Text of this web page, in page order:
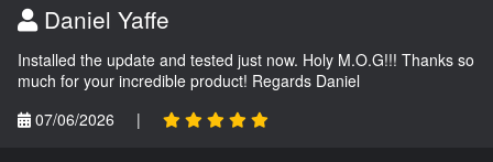
Daniel Yaffe
Installed the update and tested just now. Holy M.O.G!!! Thanks so
much for your incredible product! Regards Daniel
07/06/2026
|